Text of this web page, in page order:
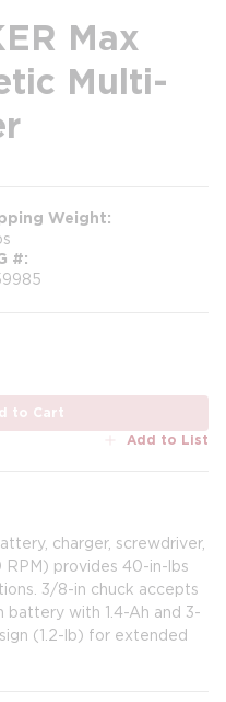
Max
Multi-
Weight
#
to Cart
Add to List
charger, screwdriver,
RPM) provides 40-in-lbs
3/8-in chuck accepts
with 1.4-Ah and 3-
(1.2-lb) for extended